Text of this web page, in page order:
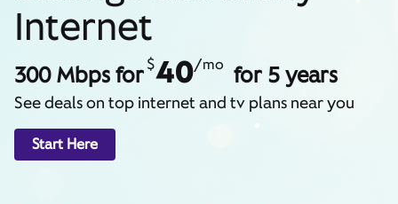
Internet
300 Mbps for$40/mo for 5 years
See deals on top internet and tv plans near you
Start Here